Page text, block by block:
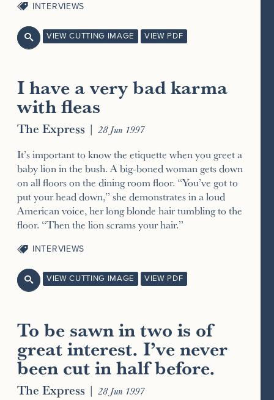
INTERVIEWS
 VIEW CUTTING IMAGE VIEW PDF
I have a very bad karma
with fleas
The Express | 28 Jun 1997
It’s important to know the etiquette when you greet a
baby lion in the bush. A big-boned woman gets down
on all floors on the dining room floor. “You’ve got to
put your head down,” she demonstrates in a loud
American voice, her long blonde hair tumbling to the
floor. “Then the lion scrams your hair.”
INTERVIEWS
 VIEW CUTTING IMAGE VIEW PDF
To be sawn in two is of
great interest. I’ve never
been cut in half before.
The Express | 28 Jun 1997